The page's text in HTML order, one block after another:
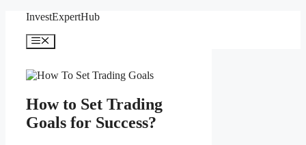
content
InvestExpertHub
Menu
How to Set Trading
Goals for Success?